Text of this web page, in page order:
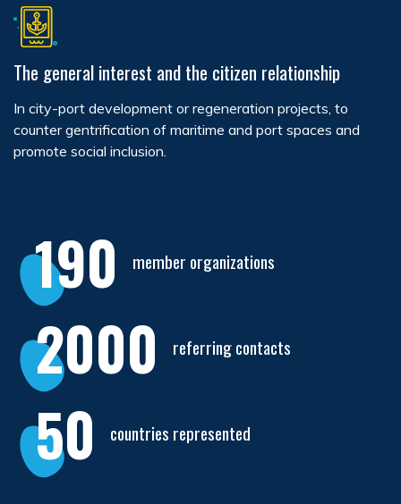
The general interest and the citizen relationship
In city-port development or regeneration projects, to
counter gentrification of maritime and port spaces and
promote social inclusion.
190 member organizations
2000 referring contacts
50 countries represented